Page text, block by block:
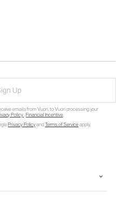
Up
emails from Vuori, to Vuori processing your
Policy.Financial Incentive.
Privacy PolicyandTerms of Serviceapply.